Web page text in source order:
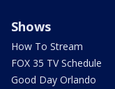
Shows
How To Stream
FOX 35 TV Schedule
Good Day Orlando